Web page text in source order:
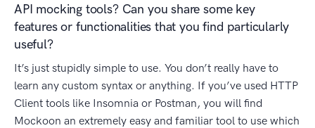
API mocking tools? Can you share some key
features or functionalities that you find particularly
useful?
It’s just stupidly simple to use. You don’t really have to
learn any custom syntax or anything. If you’ve used HTTP
Client tools like Insomnia or Postman, you will find
Mockoon an extremely easy and familiar tool to use which